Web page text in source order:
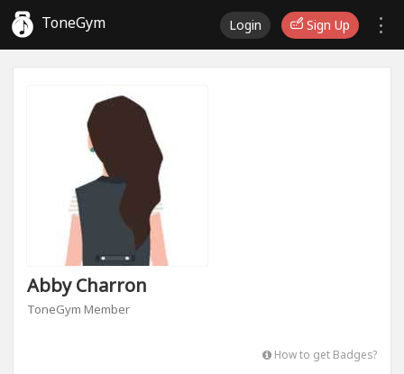
ToneGym Login Sign Up
Abby Charron
ToneGym Member
How to get Badges?